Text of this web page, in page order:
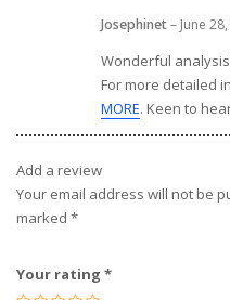
Josephinet– June
Wonderful
For more detailed
MORE. Keen to
Add a review
Your email address will not be
marked *
Your rating *